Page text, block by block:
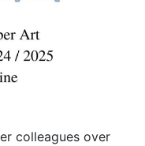
colleagues over